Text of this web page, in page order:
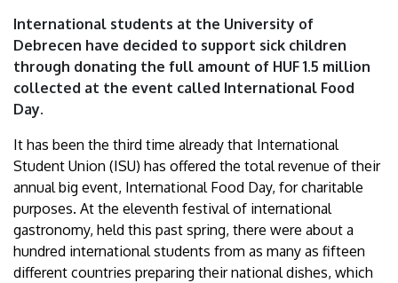
International students at the University of
Debrecen have decided to support sick children
through donating the full amount of HUF 1.5 million
collected at the event called International Food
Day.
It has been the third time already that International
Student Union (ISU) has offered the total revenue of their
annual big event, International Food Day, for charitable
purposes. At the eleventh festival of international
gastronomy, held this past spring, there were about a
hundred international students from as many as fifteen
different countries preparing their national dishes, which